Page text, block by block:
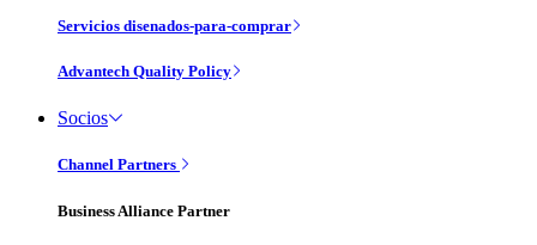
Servicios disenados-para-comprar
Advantech Quality Policy
Socios
Channel Partners
Business Alliance Partner